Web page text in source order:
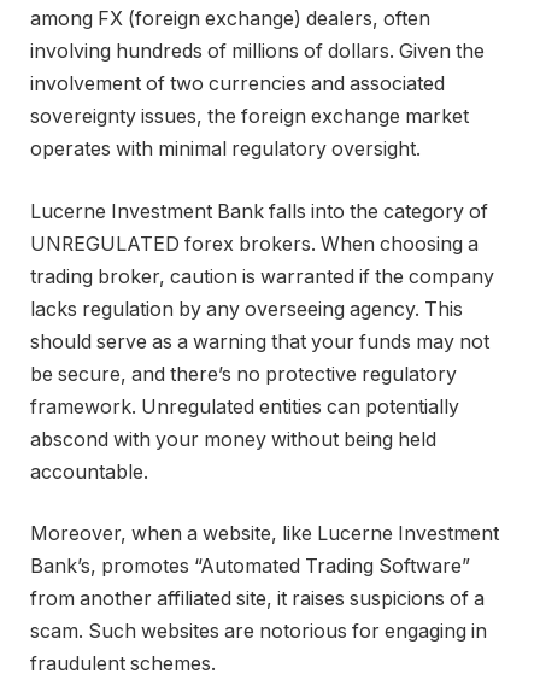
among FX (foreign exchange) dealers, often
involving hundreds of millions of dollars. Given the
involvement of two currencies and associated
sovereignty issues, the foreign exchange market
operates with minimal regulatory oversight.
Lucerne Investment Bank falls into the category of
UNREGULATED forex brokers. When choosing a
trading broker, caution is warranted if the company
lacks regulation by any overseeing agency. This
should serve as a warning that your funds may not
be secure, and there’s no protective regulatory
framework. Unregulated entities can potentially
abscond with your money without being held
accountable.
Moreover, when a website, like Lucerne Investment
Bank’s, promotes “Automated Trading Software”
from another affiliated site, it raises suspicions of a
scam. Such websites are notorious for engaging in
fraudulent schemes.